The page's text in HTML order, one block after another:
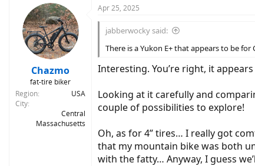
c
o
n
:
Chazmo
fat-tire biker
Region
USA
City
Central
Massachusetts
Apr 25, 2025
jabberwocky said:
There is a Yukon E+ that appears to be for
Interesting. You’re right, it
Looking at it carefully and
couple of possibilities to explore!
Oh, as for 4” tires… I really got
that my mountain bike was both
with the fatty… Anyway, I guess